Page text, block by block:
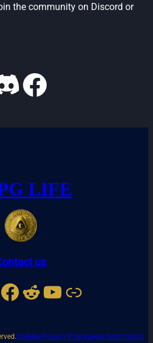
the community on Discord or
Facebook
LIFE
us
Facebook Reddit YouTube Link
SiteMapPrivacy PolicyLegal Information